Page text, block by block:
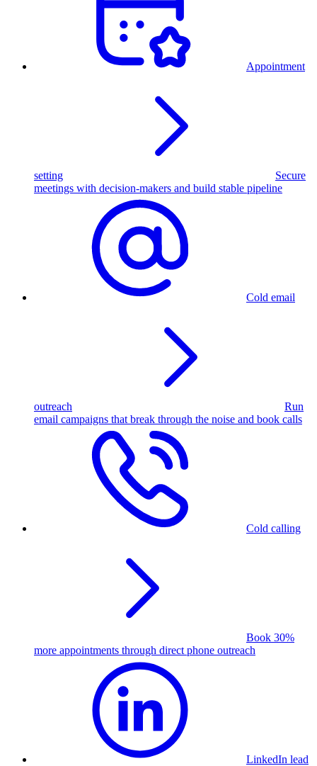
Appointment
setting
Secure
meetings with decision-makers and build stable pipeline
Cold email
outreach
Run
email campaigns that break through the noise and book calls
Cold calling
Book 30%
more appointments through direct phone outreach
LinkedIn lead